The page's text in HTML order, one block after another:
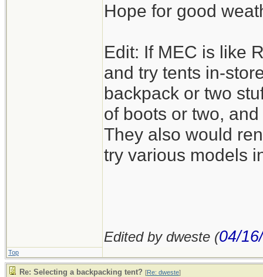
Hope for good
Edit: If MEC is like
and try tents in-
backpack or two
of boots or two,
They also would
try various models
Edited by dweste (04/
Top
Re: Selecting a backpacking tent? [Re: dweste]